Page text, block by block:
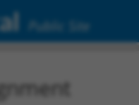
Public Site